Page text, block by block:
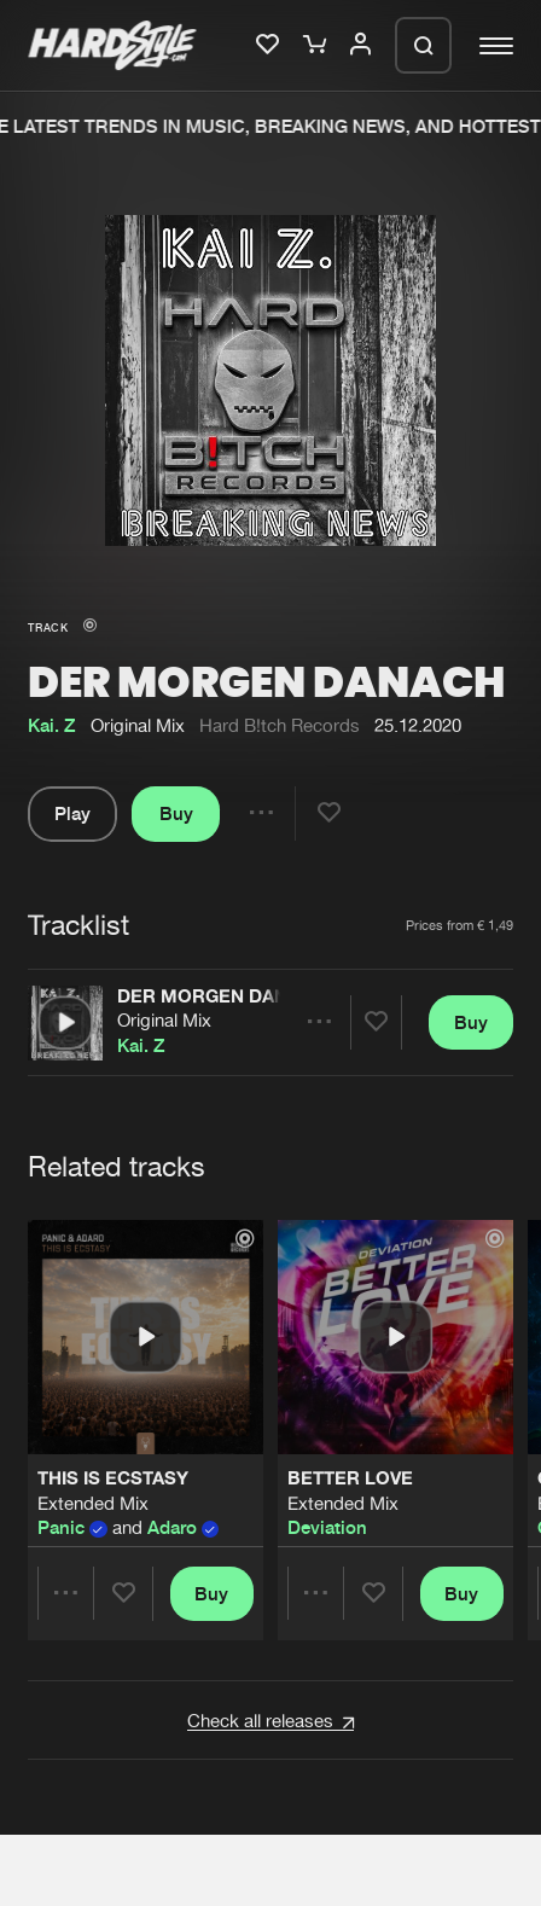
Merchandise
New in
Interviews
Blog
New releases
Charts
Tracks
Albums
Genres
Submit event
Jobs
Contact
Verify artist
TRENDS IN MUSIC, BREAKING NEWS, AND HOTTEST
TRACK
DER MORGEN DANACH
Kai. Z Original Mix Hard B!tch Records 25.12.2020
Play
Buy
Tracklist Prices from € 1,49
DER MORGEN DANACH
Original Mix
Kai. Z
Buy
Related tracks
THIS IS ECSTASY
Extended Mix
Panic
and Adaro
Buy
BETTER LOVE
Extended Mix
Deviation
Buy
Check all releases
We are preparing your order in a ZIP
file. keep the window open so we can
generate a ZIP file.